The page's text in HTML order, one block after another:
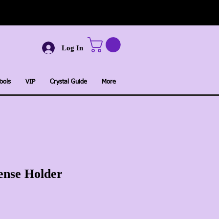
Log In
VIP Crystal Guide More
Holder